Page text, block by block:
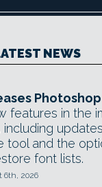
NEWS
Photoshop
features in the
including
tool and the
font lists.
6th, 2026